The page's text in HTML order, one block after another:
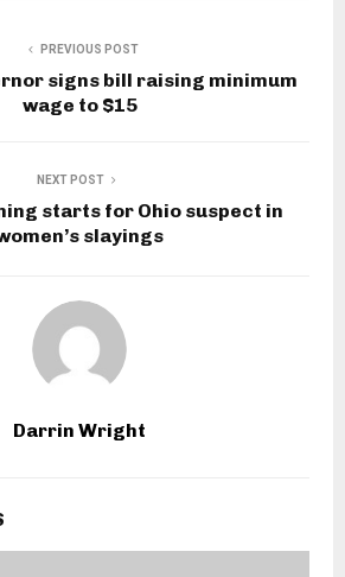
PREVIOUS POST
signs bill raising minimum
wage to $15
NEXT POST
starts for Ohio suspect in
slayings
Darrin Wright